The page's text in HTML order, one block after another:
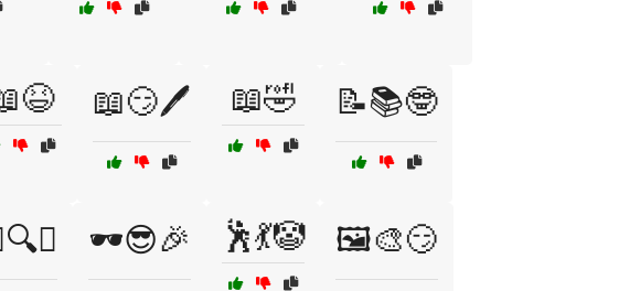
📖😏🖊️ 📖🤣 📝📚🤓
🕶️😎🎉 🕺💃🤡 🖼️🎨😏